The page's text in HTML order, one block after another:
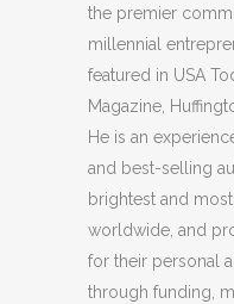
the premier
millennial
featured in USA
Magazine,
He is an
and best-selling
brightest and
worldwide, and
for their personal
through funding,